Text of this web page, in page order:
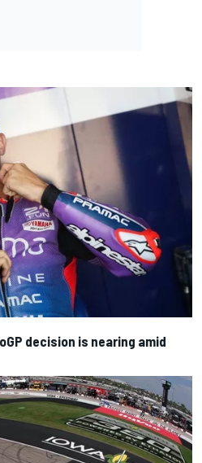
decision is nearing amid